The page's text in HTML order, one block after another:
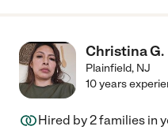
Christina G.
Plainfield, NJ
10 years
Hired by2families in